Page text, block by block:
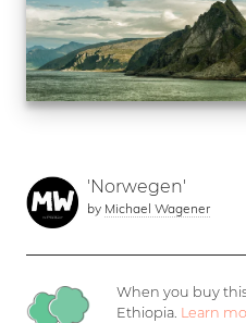
'Norwegen'
by Michael Wagener
When you buy
Ethiopia. Learn